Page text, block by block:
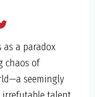
as a paradox
chaos of
seemingly